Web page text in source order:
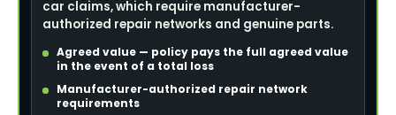
car claims, which require manufacturer-
authorized repair networks and genuine parts.
Agreed value — policy pays the full agreed value
in the event of a total loss
Manufacturer-authorized repair network
requirements